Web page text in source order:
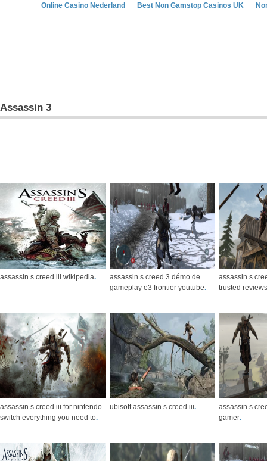
Online Casino Nederland Best Non Gamstop Casinos UK
Assassin 3
assassin s creed iii wikipedia.
assassin s creed 3 démo de
gameplay e3 frontier youtube.
assassin s
trusted reviews
assassin s creed iii for nintendo
switch everything you need to.
ubisoft assassin s creed iii.
assassin s
gamer.